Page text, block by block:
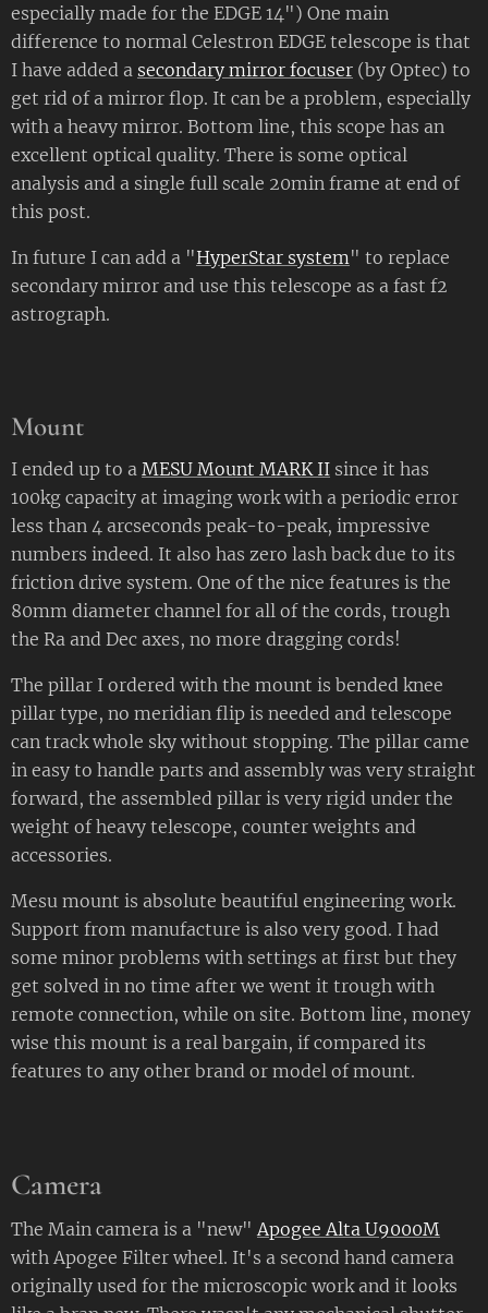
especially made for the EDGE 14") One main
difference to normal Celestron EDGE telescope is that
I have added a secondary mirror focuser (by Optec) to
get rid of a mirror flop. It can be a problem, especially
with a heavy mirror. Bottom line, this scope has an
excellent optical quality. There is some optical
analysis and a single full scale 20min frame at end of
this post.
In future I can add a "HyperStar system " to replace
secondary mirror and use this telescope as a fast f2
astrograph.
Mount
I ended up to a MESU Mount MARK II since it has
100kg capacity at imaging work with a periodic error
less than 4 arcseconds peak-to-peak, impressive
numbers indeed. It also has zero lash back due to its
friction drive system. One of the nice features is the
80mm diameter channel for all of the cords, trough
the Ra and Dec axes, no more dragging cords!
The pillar I ordered with the mount is bended knee
pillar type, no meridian flip is needed and telescope
can track whole sky without stopping. The pillar came
in easy to handle parts and assembly was very straight
forward, the assembled pillar is very rigid under the
weight of heavy telescope, counter weights and
accessories.
Mesu mount is absolute beautiful engineering work.
Support from manufacture is also very good. I had
some minor problems with settings at first but they
get solved in no time after we went it trough with
remote connection, while on site. Bottom line, money
wise this mount is a real bargain, if compared its
features to any other brand or model of mount.
Camera
The Main camera is a "new" Apogee Alta U9000M
with Apogee Filter wheel. It's a second hand camera
originally used for the microscopic work and it looks